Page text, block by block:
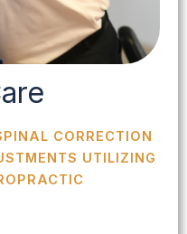
CORRECTION
UTILIZING